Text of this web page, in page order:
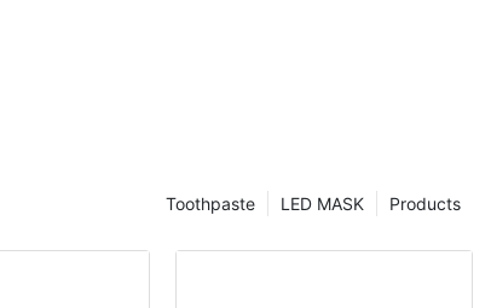
Products
LED MASK
Toothpaste